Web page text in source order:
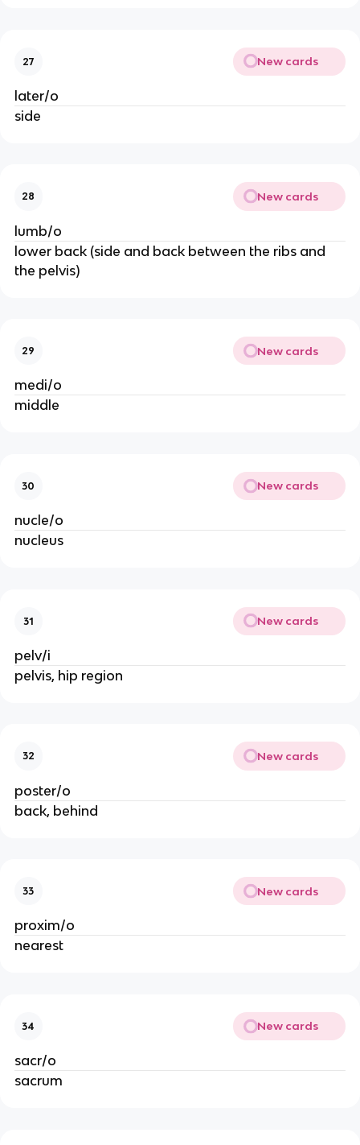
27 New cards
later/o
side
28 New cards
lumb/o
lower back (side and back between the ribs and
the pelvis)
29 New cards
medi/o
middle
30 New cards
nucle/o
nucleus
31 New cards
pelv/i
pelvis, hip region
32 New cards
poster/o
back, behind
33 New cards
proxim/o
nearest
34 New cards
sacr/o
sacrum